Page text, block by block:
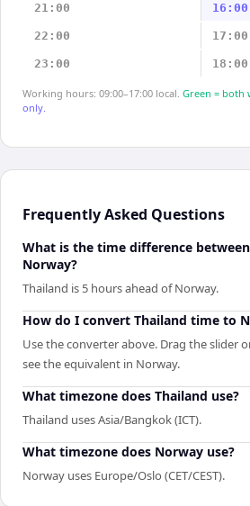
21:00 16:00
22:00 17:00
23:00 18:00
Working hours: 09:00–17:00 local. Green = both
only.
Frequently Asked Questions
What is the time difference
Norway?
Thailand is 5 hours ahead of Norway.
How do I convert Thailand time to
Use the converter above. Drag the slider
see the equivalent in Norway.
What timezone does Thailand use?
Thailand uses Asia/Bangkok (ICT).
What timezone does Norway use?
Norway uses Europe/Oslo (CET/CEST).